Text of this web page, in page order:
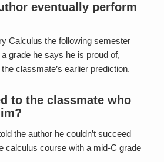
eventually perform
Calculus the following semester
grade he says he is proud of,
classmate’s earlier prediction.
to the classmate who
the author he couldn’t succeed
calculus course with a mid-C grade